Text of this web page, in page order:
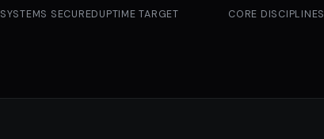
SYSTEMS SECUREDUPTIME TARGET CORE DISCIPLINES